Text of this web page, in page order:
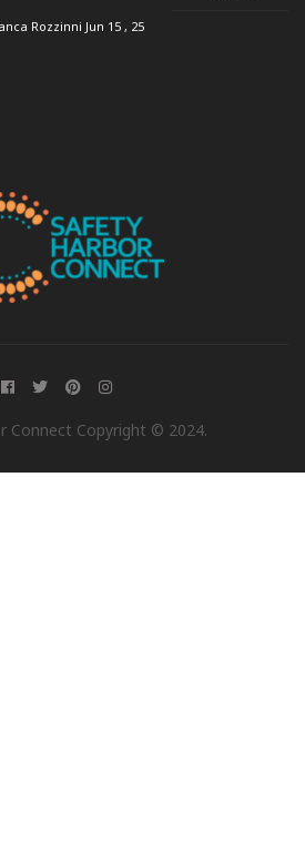
Rozzinni Jun 15 , 25
Connect Copyright © 2024.